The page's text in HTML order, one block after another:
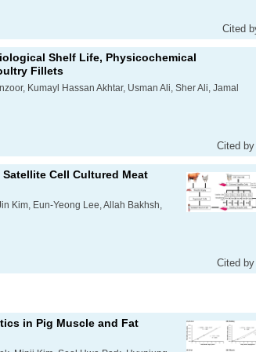
Cited
Shelf Life, Physicochemical
Fillets
Kumayl Hassan Akhtar, Usman Ali, Sher Ali, Jamal
Cited
Cell Cultured Meat
Kim, Eun-Yeong Lee, Allah Bakhsh,
Cited
in Pig Muscle and Fat